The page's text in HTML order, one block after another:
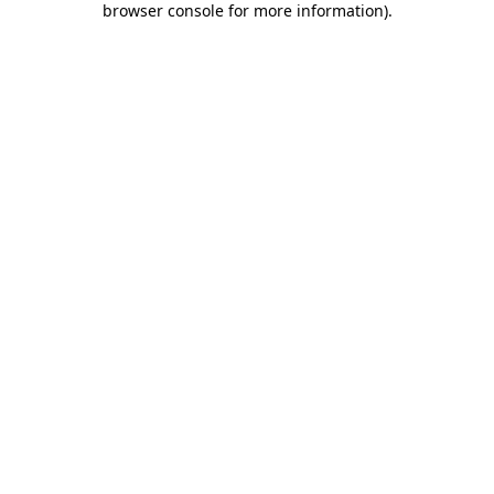
browser console for more information).